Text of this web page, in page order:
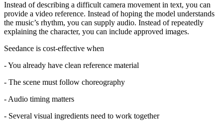
Instead of describing a difficult camera movement in text, you can
provide a video reference. Instead of hoping the model understands
the music’s rhythm, you can supply audio. Instead of repeatedly
explaining the character, you can include approved images.
Seedance is cost-effective when
- You already have clean reference material
- The scene must follow choreography
- Audio timing matters
- Several visual ingredients need to work together